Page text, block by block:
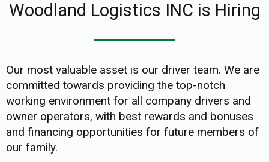
Woodland Logistics INC is Hiring
Our most valuable asset is our driver team. We are
committed towards providing the top-notch
working environment for all company drivers and
owner operators, with best rewards and bonuses
and financing opportunities for future members of
our family.